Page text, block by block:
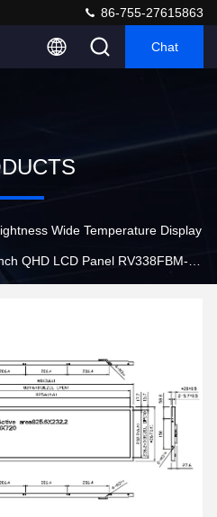
86-755-27615863
Chat
Wide Temperature Display
QHD LCD Panel RV338FBM-